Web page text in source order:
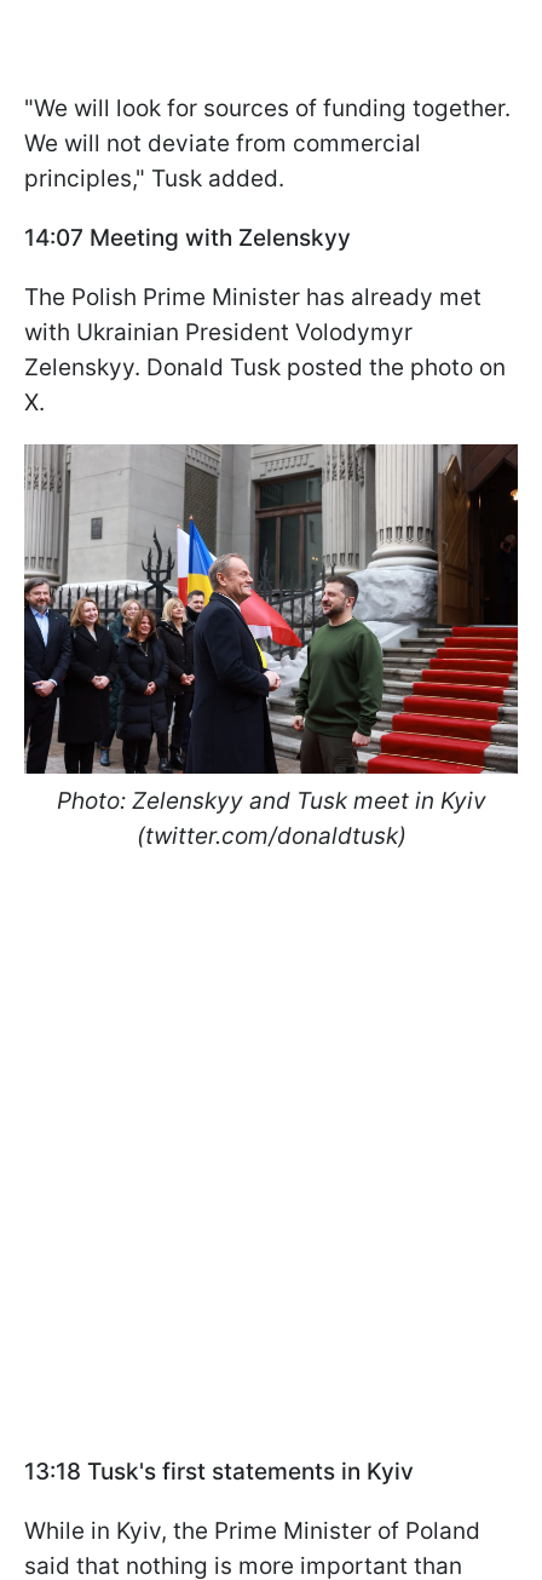
"We will look for sources of funding together.
We will not deviate from commercial
principles," Tusk added.
14:07 Meeting with Zelenskyy
The Polish Prime Minister has already met
with Ukrainian President Volodymyr
Zelenskyy. Donald Tusk posted the photo on
X.
Photo: Zelenskyy and Tusk meet in Kyiv
(twitter.com/donaldtusk)
13:18 Tusk's first statements in Kyiv
While in Kyiv, the Prime Minister of Poland
said that nothing is more important than